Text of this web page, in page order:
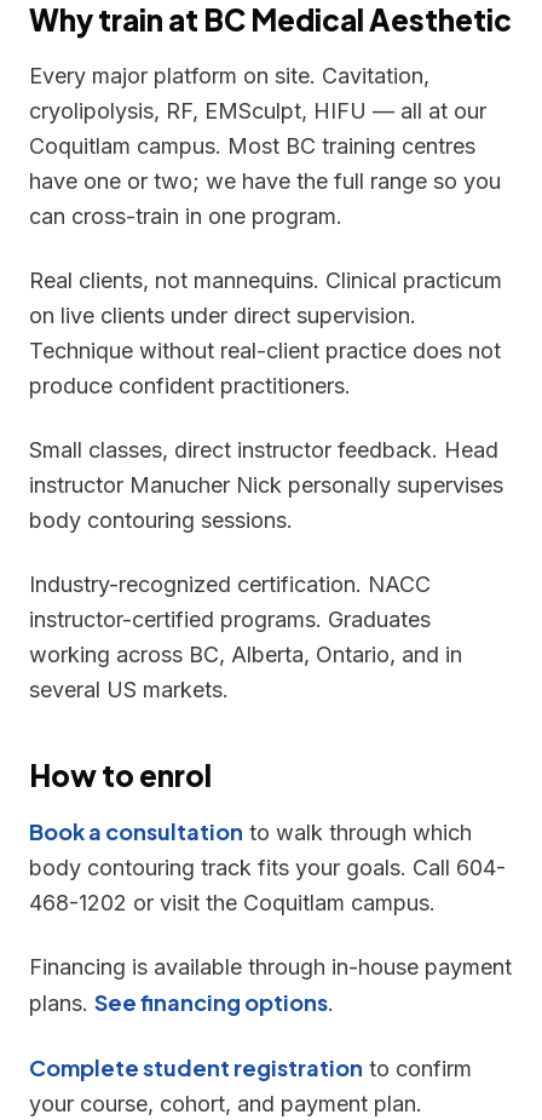
Why train at BC Medical Aesthetic
Every major platform on site. Cavitation,
cryolipolysis, RF, EMSculpt, HIFU — all at our
Coquitlam campus. Most BC training centres
have one or two; we have the full range so you
can cross-train in one program.
Real clients, not mannequins. Clinical practicum
on live clients under direct supervision.
Technique without real-client practice does not
produce confident practitioners.
Small classes, direct instructor feedback. Head
instructor Manucher Nick personally supervises
body contouring sessions.
Industry-recognized certification. NACC
instructor-certified programs. Graduates
working across BC, Alberta, Ontario, and in
several US markets.
How to enrol
Book a consultation to walk through which
body contouring track fits your goals. Call 604-
468-1202 or visit the Coquitlam campus.
Financing is available through in-house payment
plans. See financing options.
Complete student registration to confirm
your course, cohort, and payment plan.